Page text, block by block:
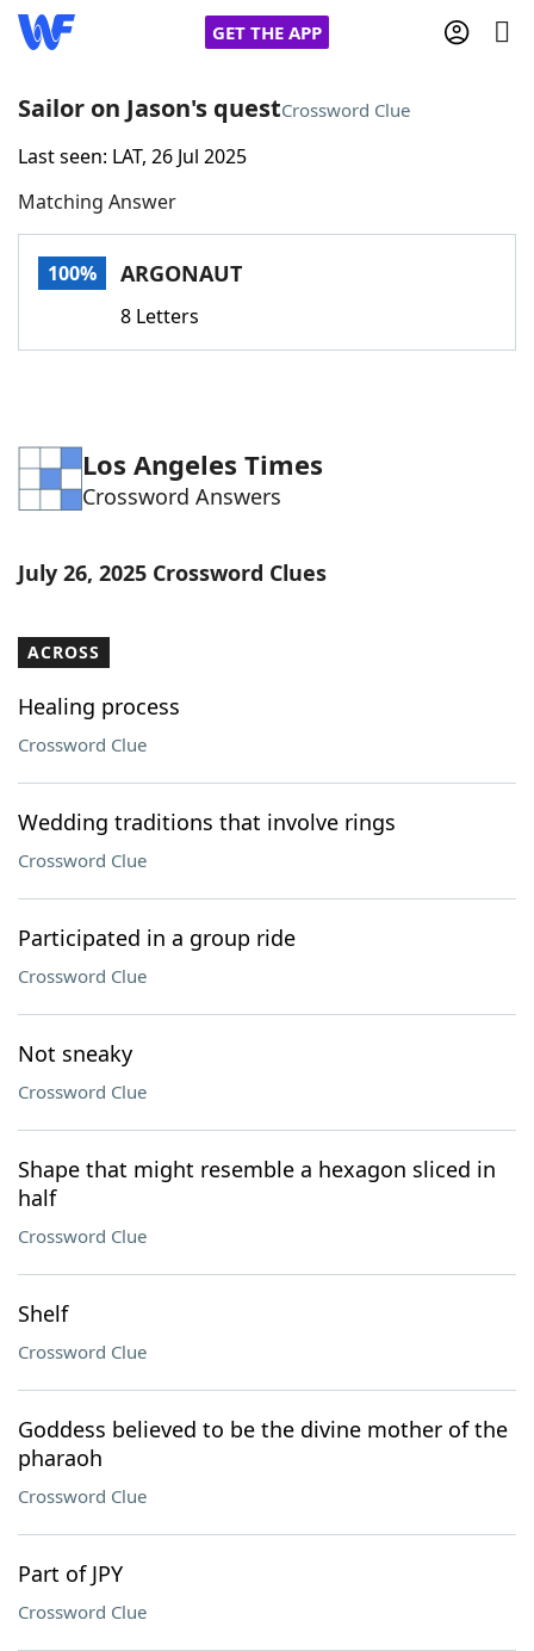
GET THE APP
Home
Words With FriendsCheat
Word Games Helpers
Word ListMaker
Our Brands
Sailor on Jason's questCrossword Clue
Last seen: LAT, 26 Jul 2025
Matching Answer
100% ARGONAUT
8 Letters
Los Angeles Times
Crossword Answers
July 26, 2025 Crossword Clues
ACROSS
Healing process
Crossword Clue
Wedding traditions that involve rings
Crossword Clue
Participated in a group ride
Crossword Clue
Not sneaky
Crossword Clue
Shape that might resemble a hexagon sliced in
half
Crossword Clue
Shelf
Crossword Clue
Goddess believed to be the divine mother of the
pharaoh
Crossword Clue
Part of JPY
Crossword Clue